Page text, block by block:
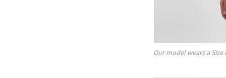
Our model wears a Size